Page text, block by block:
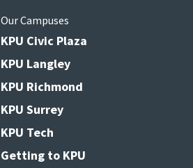
Our Campuses
KPU Civic Plaza
KPU Langley
KPU Richmond
KPU Surrey
KPU Tech
Getting to KPU